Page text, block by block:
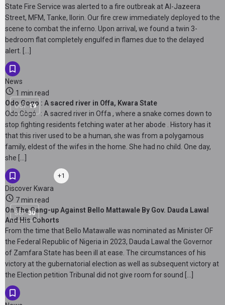
State Fire Service was alerted to a fire outbreak at Al-Jazeera
Street, MFM, Tanke, Ilorin. Our fire crew immediately deployed to the
scene to combat the inferno. Upon arrival, we found a twin 3-
bedroom flat completely engulfed in flames due to the delayed
alert. […]
News
OCT 19
1 min read
Odo Gogo : A sacred river in Offa, Kwara State
Odo Gògó : A sacred river in Offa , where a snake comes down to
stop fighting residents fetching water at her abode . History has it
that this river used to be a human, she was from a polygamous
family, eldest of the wifes in the home. She had no child. One day,
she […]
Discover Kwara
+1
SEP 30
7 min read
On The Gang-up Against Bello Mattawale By Gov. Dauda Lawal
And His Cohorts
From the time that Bello Matawalle was nominated as Minister OF
the Federal Republic of Nigeria in 2023, Dauda Lawal the Governor
of Zamfara State has been ill at ease. The circumstances of his
victory at the gubernatorial election as well as subsequent victory at
the Election petition Tribunal did not give room for sound […]